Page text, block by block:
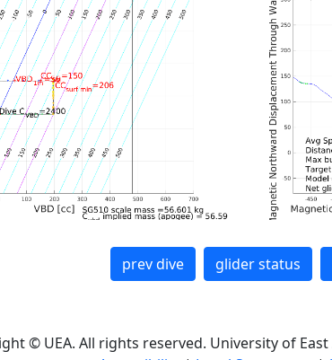
prev dive glider status
© UEA. All rights reserved. University of